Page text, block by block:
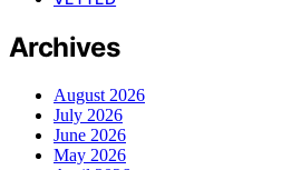
Archives
August 2026
July 2026
June 2026
May 2026